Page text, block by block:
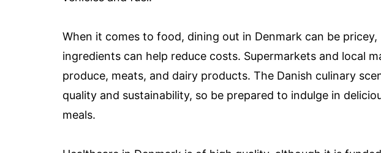
When it comes to food, dining out in Denmark can be
ingredients can help reduce costs. Supermarkets and local
produce, meats, and dairy products. The Danish culinary
quality and sustainability, so be prepared to indulge in
meals.